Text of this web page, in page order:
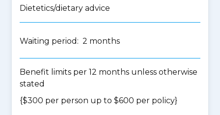
Dietetics/dietary advice
Waiting period: 2 months
Benefit limits per 12 months unless otherwise
stated
{$300 per person up to $600 per policy}